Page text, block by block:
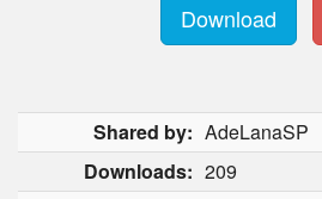
Download
Shared by: AdeLanaSP
Downloads: 209